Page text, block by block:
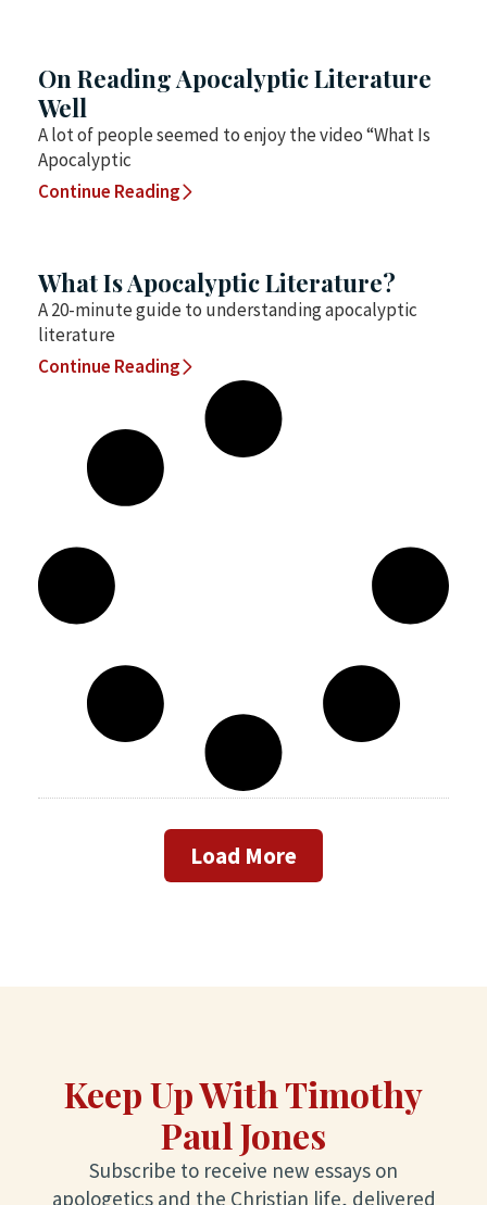
On Reading Apocalyptic Literature
Well
A lot of people seemed to enjoy the video “What Is
Apocalyptic
Continue Reading
What Is Apocalyptic Literature?
A 20-minute guide to understanding apocalyptic
literature
Continue Reading
Load More
Keep Up With Timothy
Paul Jones
Subscribe to receive new essays on
apologetics and the Christian life, delivered